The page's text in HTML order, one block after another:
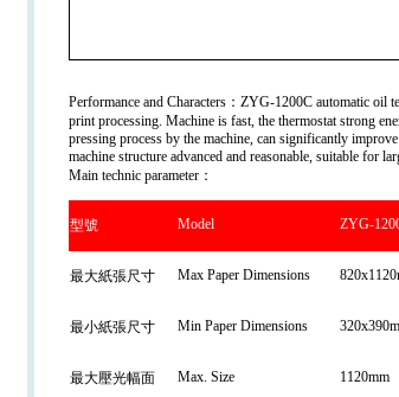
Performance and Characters：ZYG-1200C automatic oil
print processing. Machine is fast, the thermostat strong
pressing process by the machine, can significantly
machine structure advanced and reasonable, suitable for
Main technic parameter：
型號 Model ZYG-
最大紙張尺寸 Max Paper Dimensions
最小紙張尺寸 Min Paper Dimensions
最大壓光幅面 Max. Size 1120mm